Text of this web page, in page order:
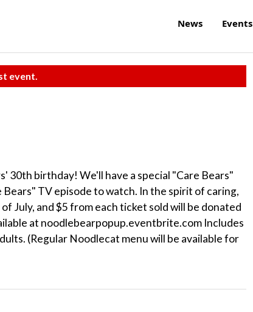
News Events
event.
30th birthday! We'll have a special "Care Bears"
TV episode to watch. In the spirit of caring,
July, and $5 from each ticket sold will be donated
at noodlebearpopup.eventbrite.com Includes
(Regular Noodlecat menu will be available for